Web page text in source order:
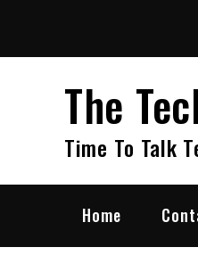
content
The
Time To Talk
Home